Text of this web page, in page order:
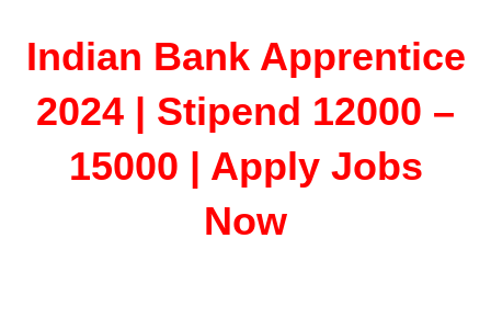
Indian Bank Apprentice
2024 | Stipend 12000 –
15000 | Apply Jobs
Now